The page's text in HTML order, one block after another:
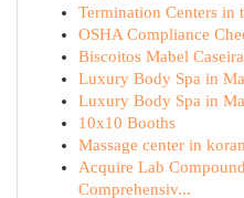
Termination Centers in
OSHA Compliance
Biscoitos Mabel
Luxury Body Spa in
Luxury Body Spa in
10x10 Booths
Massage center in
Acquire Lab
Comprehensiv...